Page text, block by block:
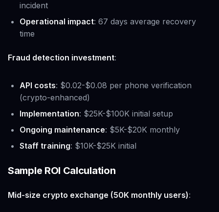
incident
Operational impact: 67 days average recovery
time
Fraud detection investment:
API costs: $0.02-$0.08 per phone verification
(crypto-enhanced)
Implementation: $25K-$100K initial setup
Ongoing maintenance: $5K-$20K monthly
Staff training: $10K-$25K initial
Sample ROI Calculation
Mid-size crypto exchange (50K monthly users):